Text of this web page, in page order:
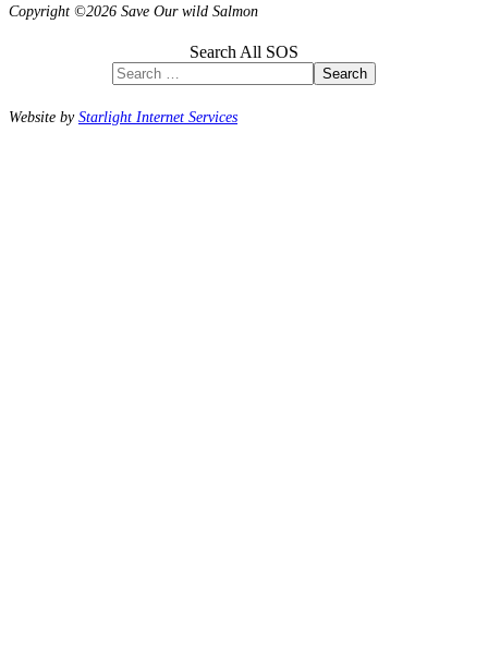
Copyright ©2026 Save Our wild Salmon
Search All SOS
Search
Website byStarlight Internet Services